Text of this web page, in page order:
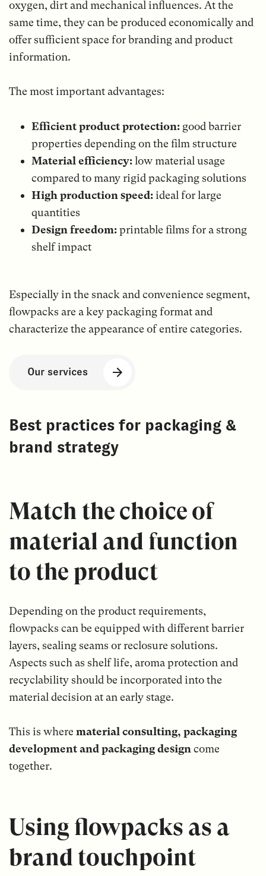
oxygen, dirt and mechanical influences. At the
same time, they can be produced economically and
offer sufficient space for branding and product
information.
The most important advantages:
Efficient product protection: good barrier
properties depending on the film structure
Material efficiency:low material usage
compared to many rigid packaging solutions
High production speed:ideal for large
quantities
Design freedom:printable films for a strong
shelf impact
Especially in the snack and convenience segment,
flowpacks are a key packaging format and
characterize the appearance of entire categories.
Our services
Best practices for packaging &
brand strategy
Match the choice of
material and function
to the product
Depending on the product requirements,
flowpacks can be equipped with different barrier
layers, sealing seams or reclosure solutions.
Aspects such as shelf life, aroma protection and
recyclability should be incorporated into the
material decision at an early stage.
This is where material consulting, packaging
development and packaging design come
together.
Using flowpacks as a
brand touchpoint